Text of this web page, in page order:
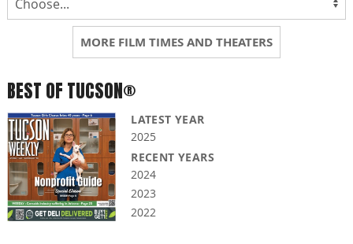
MORE FILM TIMES AND THEATERS
BEST OF TUCSON®
LATEST YEAR
2025
RECENT YEARS
2024
2023
2022